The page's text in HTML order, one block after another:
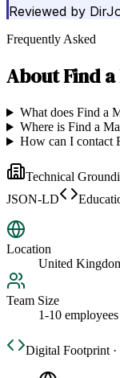
Reviewed by
Frequently Asked
AboutFind
What does Find a
Where is Find a
How can I contact
Technical
JSON-LD
Location
United
Team Size
1-10 employees
Digital Footprint